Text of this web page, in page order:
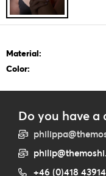
Material:
Color:
Do you have a
+46 (0)418